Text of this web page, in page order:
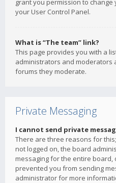
grant you permission to
your User Control Panel.
What is “The team” link?
This page provides you with a
administrators and moderators
forums they moderate.
Private Messaging
I cannot send private
There are three reasons for
not logged on, the board
messaging for the entire
prevented you from sending
administrator for more